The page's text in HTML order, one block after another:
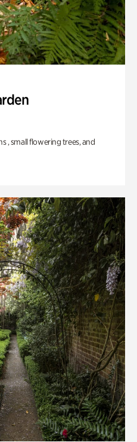
, small flowering trees, and